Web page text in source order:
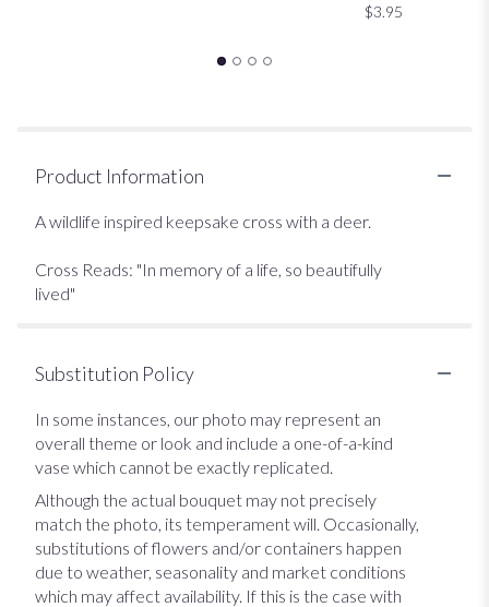
$3.95
Product Information
A wildlife inspired keepsake cross with a deer.
Cross Reads: "In memory of a life, so beautifully
lived"
Substitution Policy
In some instances, our photo may represent an
overall theme or look and include a one-of-a-kind
vase which cannot be exactly replicated.
Although the actual bouquet may not precisely
match the photo, its temperament will. Occasionally,
substitutions of flowers and/or containers happen
due to weather, seasonality and market conditions
which may affect availability. If this is the case with